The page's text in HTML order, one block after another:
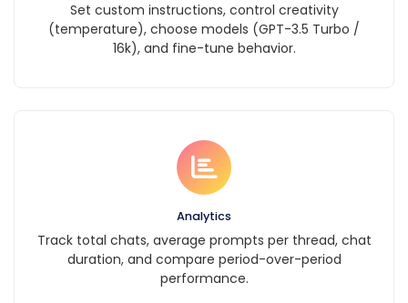
Set custom instructions, control creativity
(temperature), choose models (GPT-3.5 Turbo /
16k), and fine-tune behavior.
Analytics
Track total chats, average prompts per thread, chat
duration, and compare period-over-period
performance.